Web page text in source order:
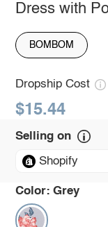
Dress with
BOMBOM
Dropship Cost
$15.44
Selling on
Shopify
Color: Grey